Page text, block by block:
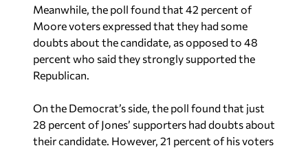
Meanwhile, the poll found that 42 percent of
Moore voters expressed that they had some
doubts about the candidate, as opposed to 48
percent who said they strongly supported the
Republican.
On the Democrat’s side, the poll found that just
28 percent of Jones’ supporters had doubts about
their candidate. However, 21 percent of his voters